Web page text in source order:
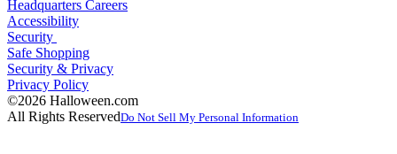
Headquarters Careers
Accessibility
Security
Safe Shopping
Security & Privacy
Privacy Policy
©2026 Halloween.com
All Rights ReservedDo Not Sell My Personal Information